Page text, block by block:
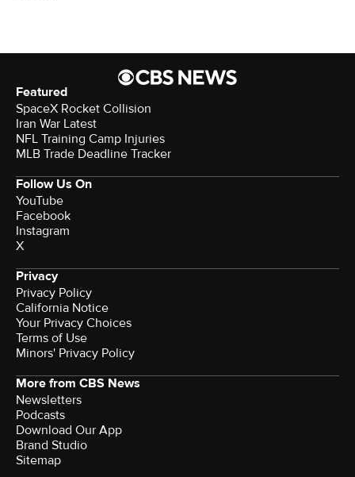
Featured
SpaceX Rocket Collision
Iran War Latest
NFL Training Camp Injuries
MLB Trade Deadline Tracker
Follow Us On
YouTube
Facebook
Instagram
X
Privacy
Privacy Policy
California Notice
Your Privacy Choices
Terms of Use
Minors' Privacy Policy
More from CBS News
Newsletters
Podcasts
Download Our App
Brand Studio
Sitemap